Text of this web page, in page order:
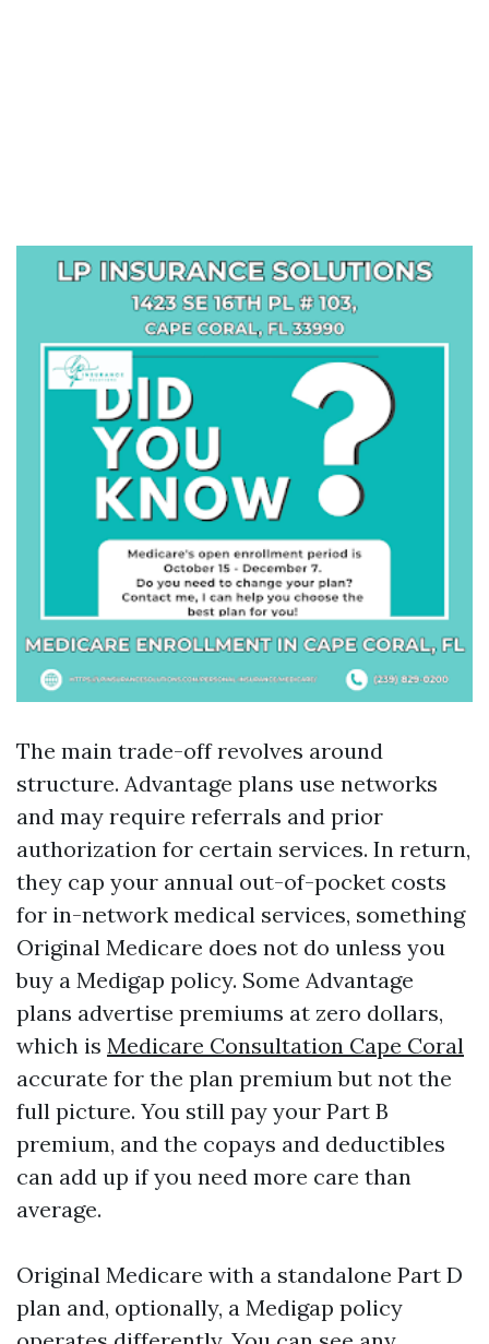
The main trade-off revolves around
structure. Advantage plans use networks
and may require referrals and prior
authorization for certain services. In return,
they cap your annual out-of-pocket costs
for in-network medical services, something
Original Medicare does not do unless you
buy a Medigap policy. Some Advantage
plans advertise premiums at zero dollars,
which is Medicare Consultation Cape Coral
accurate for the plan premium but not the
full picture. You still pay your Part B
premium, and the copays and deductibles
can add up if you need more care than
average.
Original Medicare with a standalone Part D
plan and, optionally, a Medigap policy